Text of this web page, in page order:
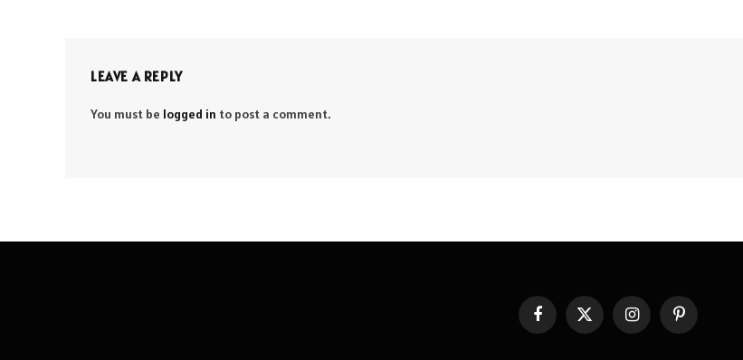
LEAVE A REPLY
You must be logged in to post a comment.
FacebookX
InstagramPinterest